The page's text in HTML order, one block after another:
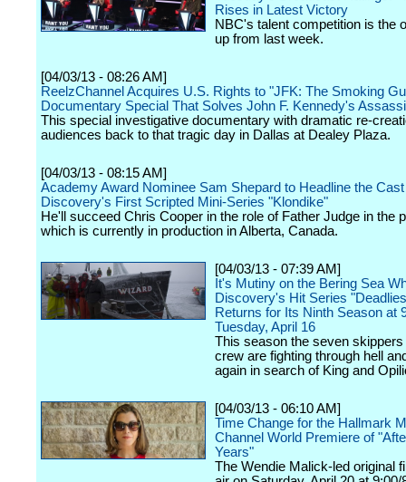
Rises in Latest Victory
NBC's talent competition is the
up from last week.
[04/03/13 - 08:26 AM]
ReelzChannel Acquires U.S. Rights to "JFK: The Smoking
Documentary Special That Solves John F. Kennedy's
This special investigative documentary with dramatic re-
audiences back to that tragic day in Dallas at Dealey Plaza.
[04/03/13 - 08:15 AM]
Academy Award Nominee Sam Shepard to Headline the
Discovery's First Scripted Mini-Series "Klondike"
He'll succeed Chris Cooper in the role of Father Judge in the
which is currently in production in Alberta, Canada.
[04/03/13 - 07:39 AM]
It's Mutiny on the Bering Sea
Discovery's Hit Series
Returns for Its Ninth Season at
Tuesday, April 16
This season the seven skippers
crew are fighting through hell
again in search of King and
[04/03/13 - 06:10 AM]
Time Change for the Hallmark
Channel World Premiere of
Years"
The Wendie Malick-led original